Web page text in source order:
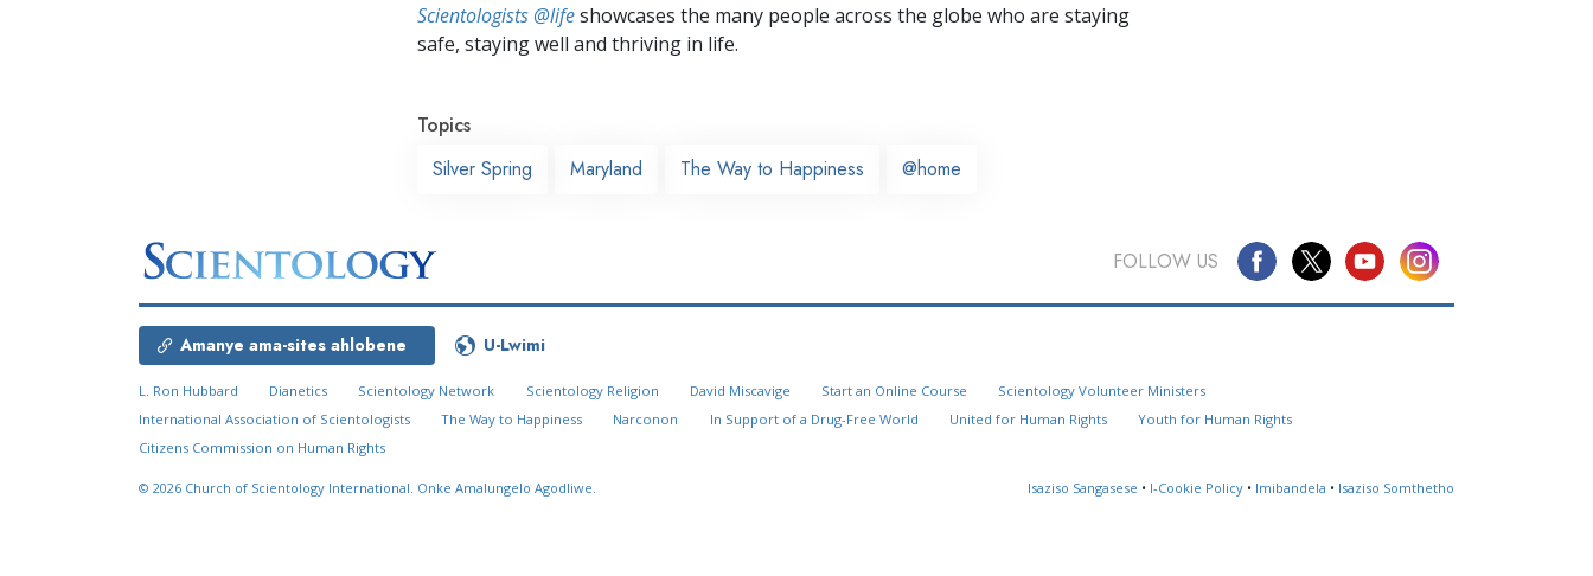
Scientologists @lifeshowcases the many people across the globe who are staying
safe, staying well and thriving in life.
Topics
Silver Spring
Maryland The Way to Happiness @home
FOLLOW US
Amanye ama-sites ahlobene U-Lwimi
L. Ron Hubbard Dianetics Scientology Network Scientology Religion David Miscavige Start an Online Course
Scientology Volunteer Ministers
International Association of Scientologists
The Way to Happiness Narconon In Support of a Drug-Free World United for Human Rights
Youth for Human Rights
Citizens Commission on Human Rights
© 2026 Church of Scientology International. Onke Amalungelo Agodliwe. Isaziso Sangasese • I-Cookie Policy • Imibandela • Isaziso Somthetho